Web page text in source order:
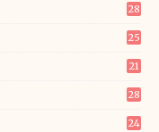
28
25
21
28
24